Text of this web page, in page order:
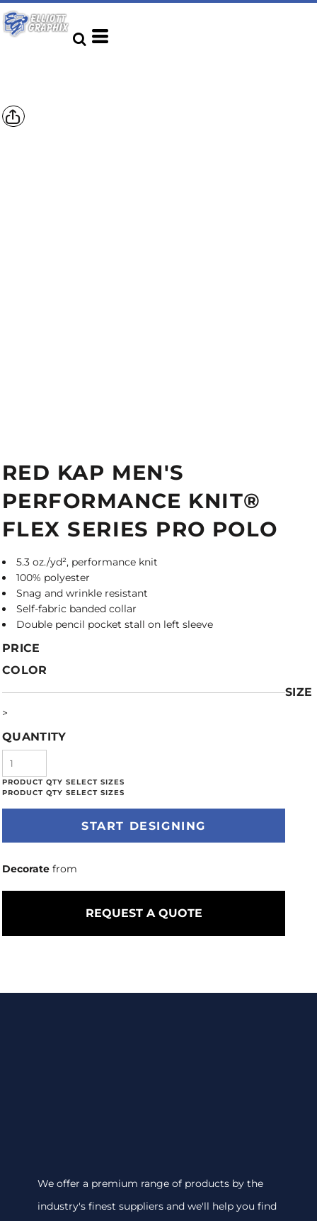
RED KAP MEN'S
PERFORMANCE KNIT®
FLEX SERIES PRO POLO
5.3 oz./yd², performance knit
100% polyester
Snag and wrinkle resistant
Self-fabric banded collar
Double pencil pocket stall on left sleeve
PRICE
COLOR
SIZE
>
QUANTITY
START DESIGNING
Decorate from
REQUEST A QUOTE
We offer a premium range of products by the
industry's finest suppliers and we'll help you find